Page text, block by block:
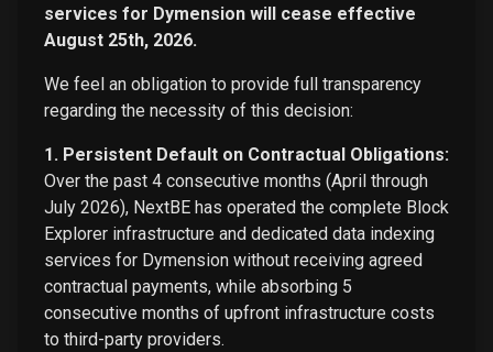
services for Dymension will cease effective
August 25th, 2026.
We feel an obligation to provide full transparency
regarding the necessity of this decision:
1. Persistent Default on Contractual Obligations:
Over the past 4 consecutive months (April through
July 2026), NextBE has operated the complete Block
Explorer infrastructure and dedicated data indexing
services for Dymension without receiving agreed
contractual payments, while absorbing 5
consecutive months of upfront infrastructure costs
to third-party providers.